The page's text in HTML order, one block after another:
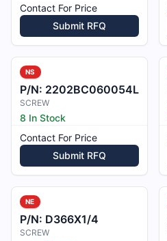
Contact For Price
Submit RFQ
NS
P/N: 2202BC060054L
SCREW
8 In Stock
Contact For Price
Submit RFQ
NE
P/N: D366X1/4
SCREW